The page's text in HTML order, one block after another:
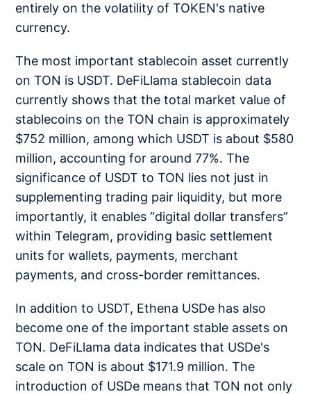
entirely on the volatility of TOKEN's native
currency.
The most important stablecoin asset currently
on TON is USDT. DeFiLlama stablecoin data
currently shows that the total market value of
stablecoins on the TON chain is approximately
$752 million, among which USDT is about $580
million, accounting for around 77%. The
significance of USDT to TON lies not just in
supplementing trading pair liquidity, but more
importantly, it enables “digital dollar transfers”
within Telegram, providing basic settlement
units for wallets, payments, merchant
payments, and cross-border remittances.
In addition to USDT, Ethena USDe has also
become one of the important stable assets on
TON. DeFiLlama data indicates that USDe's
scale on TON is about $171.9 million. The
introduction of USDe means that TON not only